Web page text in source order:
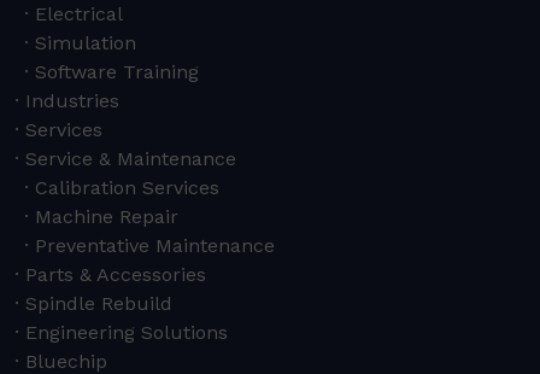
Electrical
Simulation
Software Training
Industries
Services
Service & Maintenance
Calibration Services
Machine Repair
Preventative Maintenance
Parts & Accessories
Spindle Rebuild
Engineering Solutions
Bluechip